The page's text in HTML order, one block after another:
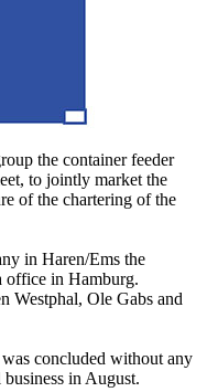
the container feeder
to jointly market the
of the chartering of the
in Haren/Ems the
office in Hamburg.
Westphal, Ole Gabs and
concluded without any
in August.